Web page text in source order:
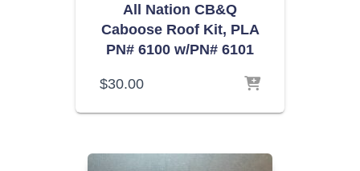
All Nation CB&Q
Caboose Roof Kit, PLA
PN# 6100 w/PN# 6101
$30.00